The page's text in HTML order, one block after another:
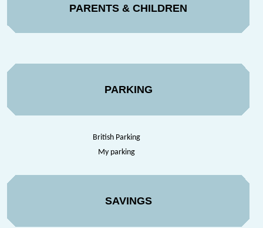
PARENTS & CHILDREN
PARKING
British Parking
My parking
SAVINGS